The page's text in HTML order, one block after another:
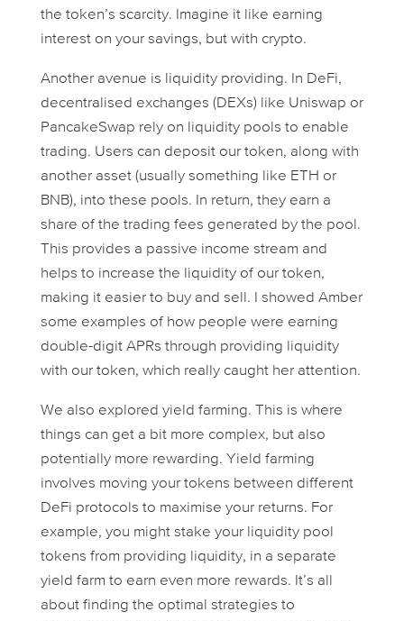
the token’s scarcity. Imagine it like earning
interest on your savings, but with crypto.
Another avenue is liquidity providing. In DeFi,
decentralised exchanges (DEXs) like Uniswap or
PancakeSwap rely on liquidity pools to enable
trading. Users can deposit our token, along with
another asset (usually something like ETH or
BNB), into these pools. In return, they earn a
share of the trading fees generated by the pool.
This provides a passive income stream and
helps to increase the liquidity of our token,
making it easier to buy and sell. I showed Amber
some examples of how people were earning
double-digit APRs through providing liquidity
with our token, which really caught her attention.
We also explored yield farming. This is where
things can get a bit more complex, but also
potentially more rewarding. Yield farming
involves moving your tokens between different
DeFi protocols to maximise your returns. For
example, you might stake your liquidity pool
tokens from providing liquidity, in a separate
yield farm to earn even more rewards. It’s all
about finding the optimal strategies to